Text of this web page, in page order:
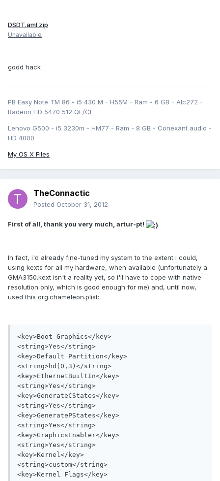
DSDT.aml.zip
Unavailable
good hack
PB Easy Note TM 86 - i5 430 M - H55M - Ram - 6 GB - Alc272 -
Radeon HD 5470 512 QE/CI
Lenovo G500 - i5 3230m - HM77 - Ram - 8 GB - Conexant audio -
HD 4000
My OS X Files
TheConnactic
Posted October 31, 2012
First of all, thank you very much, artur-pt!
In fact, i'd already fine-tuned my system to the extent i could,
using kexts for all my hardware, when available (unfortunately a
GMA3150.kext isn't a reality yet, so i'll have to cope with native
resolution only, which is good enough for me) and, until now,
used this org.chameleon.plist:
<key>Boot Graphics</key>
<string>Yes</string>
<key>Default Partition</key>
<string>hd(0,3)</string>
<key>EthernetBuiltIn</key>
<string>Yes</string>
<key>GenerateCStates</key>
<string>Yes</string>
<key>GeneratePStates</key>
<string>Yes</string>
<key>GraphicsEnabler</key>
<string>Yes</string>
<key>Kernel</key>
<string>custom</string>
<key>Kernel Flags</key>